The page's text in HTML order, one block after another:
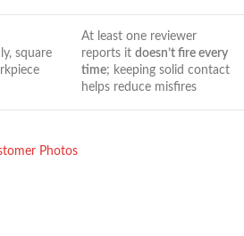
square
At least one ⁣reviewer
reports it doesn’t ⁤fire every
⁢time; keeping solid contact ​
helps reduce misfires
Photos